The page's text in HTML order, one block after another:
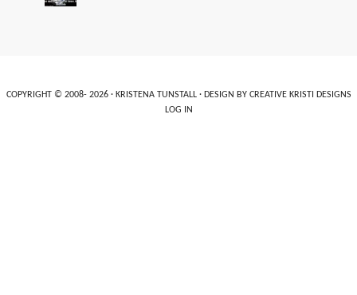
COPYRIGHT © 2008- 2026 · KRISTENA TUNSTALL· DESIGN BY CREATIVE KRISTI DESIGNS
LOG IN